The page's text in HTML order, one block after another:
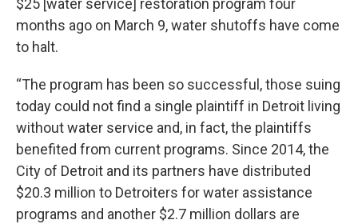
$25 [water service] restoration program four
months ago on March 9, water shutoffs have come
to halt.
“The program has been so successful, those suing
today could not find a single plaintiff in Detroit living
without water service and, in fact, the plaintiffs
benefited from current programs. Since 2014, the
City of Detroit and its partners have distributed
$20.3 million to Detroiters for water assistance
programs and another $2.7 million dollars are